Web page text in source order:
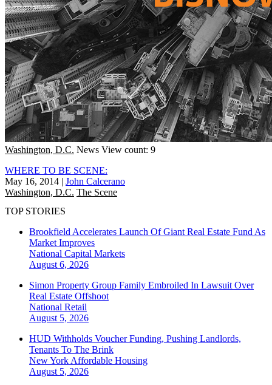
Washington, D.C. News View count: 9
WHERE TO BE SCENE:
May 16, 2014 | John Calcerano
Washington, D.C. The Scene
TOP STORIES
Brookfield Accelerates Launch Of Giant Real Estate Fund As
Market Improves
National Capital Markets
August 6, 2026
Simon Property Group Family Embroiled In Lawsuit Over
Real Estate Offshoot
National Retail
August 5, 2026
HUD Withholds Voucher Funding, Pushing Landlords,
Tenants To The Brink
New York Affordable Housing
August 5, 2026